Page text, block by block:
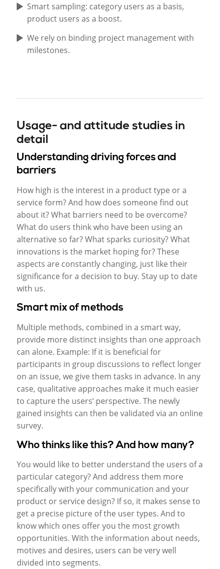
Smart sampling: category users as a basis,
product users as a boost.
We rely on binding project management with
milestones.
Usage- and attitude studies in
detail
Understanding driving forces and
barriers
How high is the interest in a product type or a
service form? And how does someone find out
about it? What barriers need to be overcome?
What do users think who have been using an
alternative so far? What sparks curiosity? What
innovations is the market hoping for? These
aspects are constantly changing, just like their
significance for a decision to buy. Stay up to date
with us.
Smart mix of methods
Multiple methods, combined in a smart way,
provide more distinct insights than one approach
can alone. Example: If it is beneficial for
participants in group discussions to reflect longer
on an issue, we give them tasks in advance. In any
case, qualitative approaches make it much easier
to capture the users‘ perspective. The newly
gained insights can then be validated via an online
survey.
Who thinks like this? And how many?
You would like to better understand the users of a
particular category? And address them more
specifically with your communication and your
product or service design? If so, it makes sense to
get a precise picture of the user types. And to
know which ones offer you the most growth
opportunities. With the information about needs,
motives and desires, users can be very well
divided into segments.